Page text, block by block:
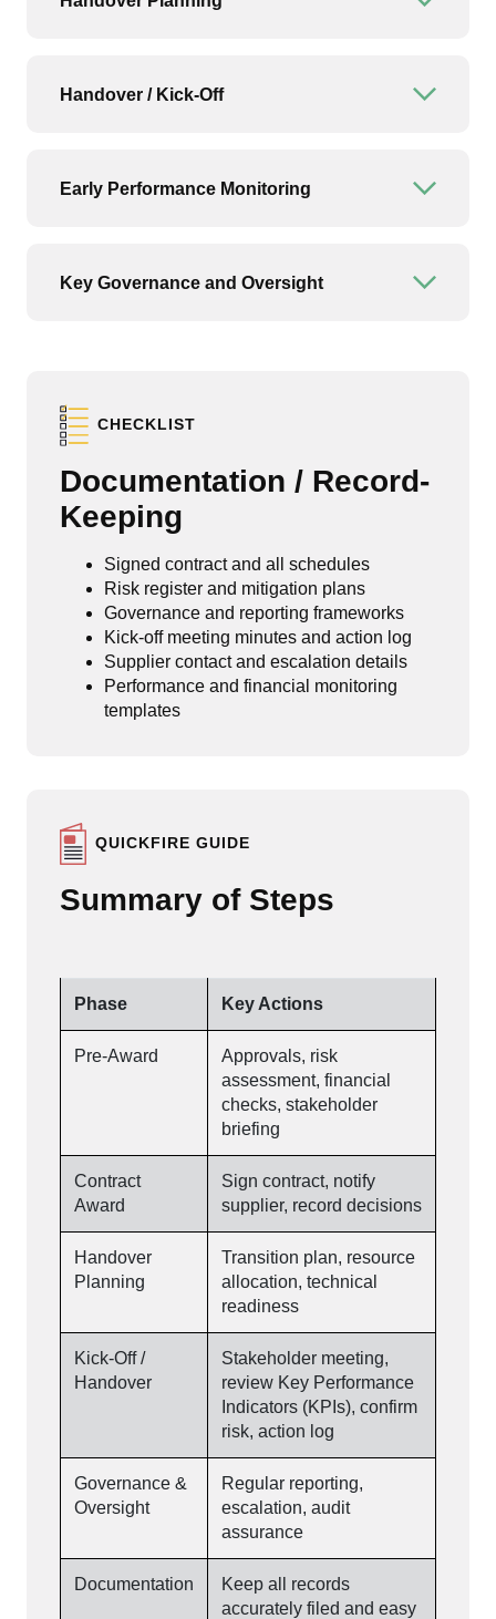
Handover / Kick-Off
Early Performance Monitoring
Key Governance and Oversight
CHECKLIST
Documentation / Record-
Keeping
Signed contract and all schedules
Risk register and mitigation plans
Governance and reporting frameworks
Kick-off meeting minutes and action log
Supplier contact and escalation details
Performance and financial monitoring
templates
QUICKFIRE GUIDE
Summary of Steps
Phase Key Actions
Pre-Award
Approvals, risk
assessment, financial
checks, stakeholder
briefing
Contract
Award
Sign contract, notify
supplier, record decisions
Handover
Planning
Transition plan, resource
allocation, technical
readiness
Kick-Off /
Handover
Stakeholder meeting,
review Key Performance
Indicators (KPIs), confirm
risk, action log
Governance &
Oversight
Regular reporting,
escalation, audit
assurance
Documentation
Keep all records
accurately filed and easy